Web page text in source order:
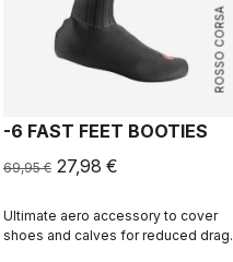
ROSSO CORSA
-6 FAST FEET BOOTIES
69,95 € 27,98 €
Ultimate aero accessory to cover
shoes and calves for reduced drag.